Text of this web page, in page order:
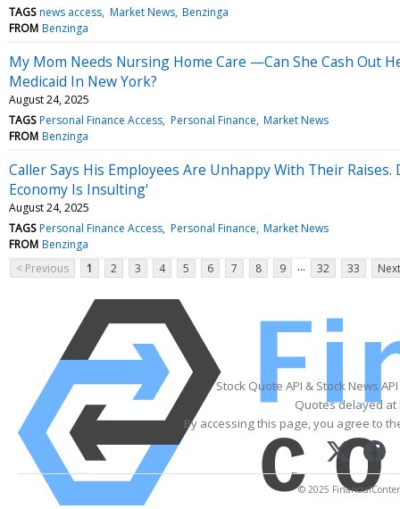
TAGS news access Market News Benzinga
FROM Benzinga
My Mom Needs Nursing Home Care —Can She Cash Out
Medicaid In New York?
August 24, 2025
TAGS Personal Finance Access Personal Finance Market News
FROM Benzinga
Caller Says His Employees Are Unhappy With Their
Economy Is Insulting'
August 24, 2025
TAGS Personal Finance Access Personal Finance Market News
FROM Benzinga
< Previous
1 2 3 4 5 6 7 8 9 ... 32 33
Stock Quote API & Stock News
Quotes delayed at
By accessing this page, you agree to
© 2025